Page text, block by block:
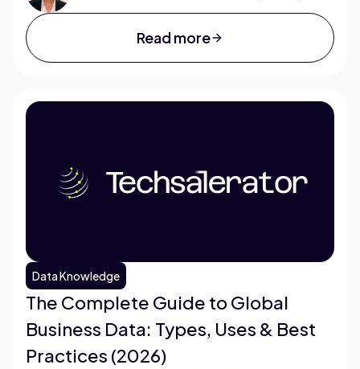
Read more
Data Knowledge
The Complete Guide to Global
Business Data: Types, Uses & Best
Practices (2026)